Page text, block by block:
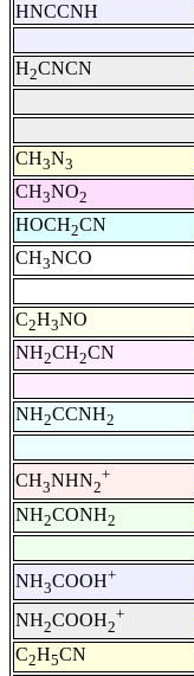
HNCCNH
H2CNCN
CH3N3
CH3NO2
HOCH2CN
CH3NCO
C2H3NO
NH2CH2CN
NH2CCNH2
CH3NHN2
+
NH2CONH2
NH3COOH+
NH2COOH2
+
C2H5CN